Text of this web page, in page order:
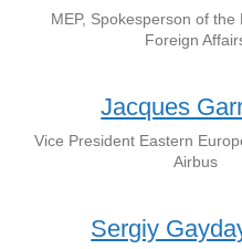
MEP, Spokesperson of the
Foreign
Jacques
Vice President Eastern
Airbus
Sergiy